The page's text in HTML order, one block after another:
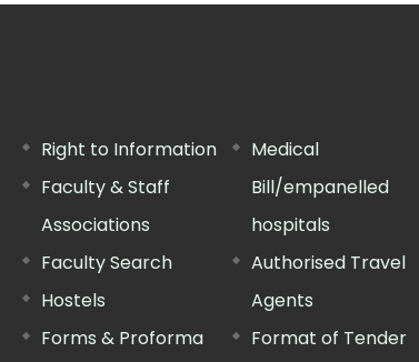
Right to Information
Faculty & Staff
Associations
Faculty Search
Hostels
Forms & Proforma
Medical
Bill/empanelled
hospitals
Authorised Travel
Agents
Format of Tender